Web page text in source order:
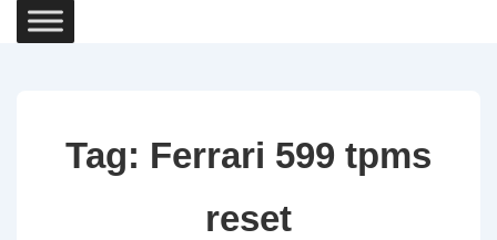
Content
Main
Navigation
Tag: Ferrari 599 tpms
reset